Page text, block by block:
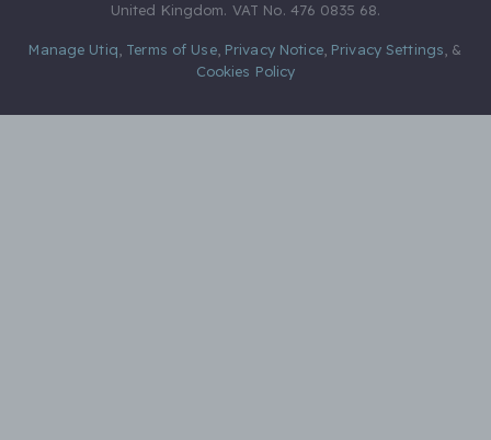
United Kingdom. VAT No. 476 0835 68.
Manage Utiq Terms of Use, Privacy Notice, Privacy Settings &
Cookies Policy